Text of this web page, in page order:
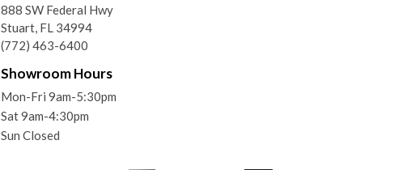
888 SW Federal Hwy
Stuart, FL 34994
(772) 463-6400
Showroom Hours
Mon-Fri 9am-5:30pm
Sat 9am-4:30pm
Sun Closed